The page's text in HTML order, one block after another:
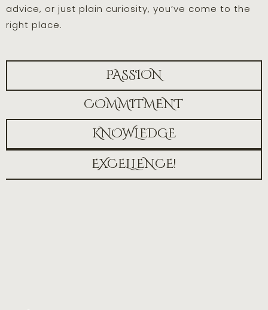
advice, or just plain curiosity, you’ve come to the
right place.
PASSION
COMMITMENT
KNOWLEDGE
EXCELLENCE!